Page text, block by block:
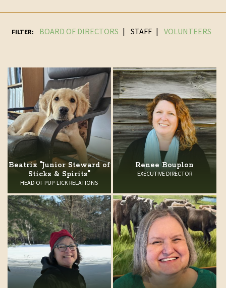
FILTER: BOARD OF DIRECTORS STAFF VOLUNTEERS
Beatrix "Junior Steward of
Sticks & Spirits"
HEAD OF PUP-LICK RELATIONS
Renee Bouplon
EXECUTIVE DIRECTOR